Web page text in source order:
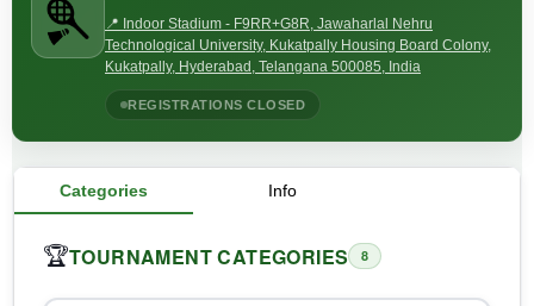
📍 Indoor Stadium - F9RR+G8R, Jawaharlal Nehru
Technological University, Kukatpally Housing Board Colony,
Kukatpally, Hyderabad, Telangana 500085, India
REGISTRATIONS CLOSED
Categories Info
🏆TOURNAMENT CATEGORIES 8